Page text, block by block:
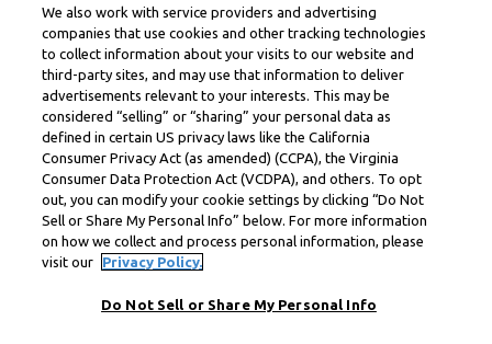
We also work with service providers and advertising
companies that use cookies and other tracking technologies
to collect information about your visits to our website and
third-party sites, and may use that information to deliver
advertisements relevant to your interests. This may be
considered “selling” or “sharing” your personal data as
defined in certain US privacy laws like the California
Consumer Privacy Act (as amended) (CCPA), the Virginia
Consumer Data Protection Act (VCDPA), and others. To opt
out, you can modify your cookie settings by clicking “Do Not
Sell or Share My Personal Info” below. For more information
on how we collect and process personal information, please
visit our
Privacy Policy.
Do Not Sell or Share My Personal Info